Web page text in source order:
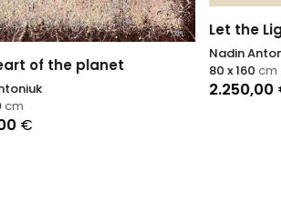
Let the Light In
80 x 160